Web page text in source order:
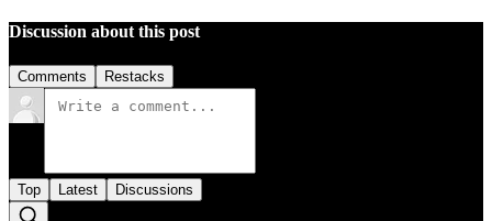
Discussion about this post
Comments Restacks
Top Latest Discussions